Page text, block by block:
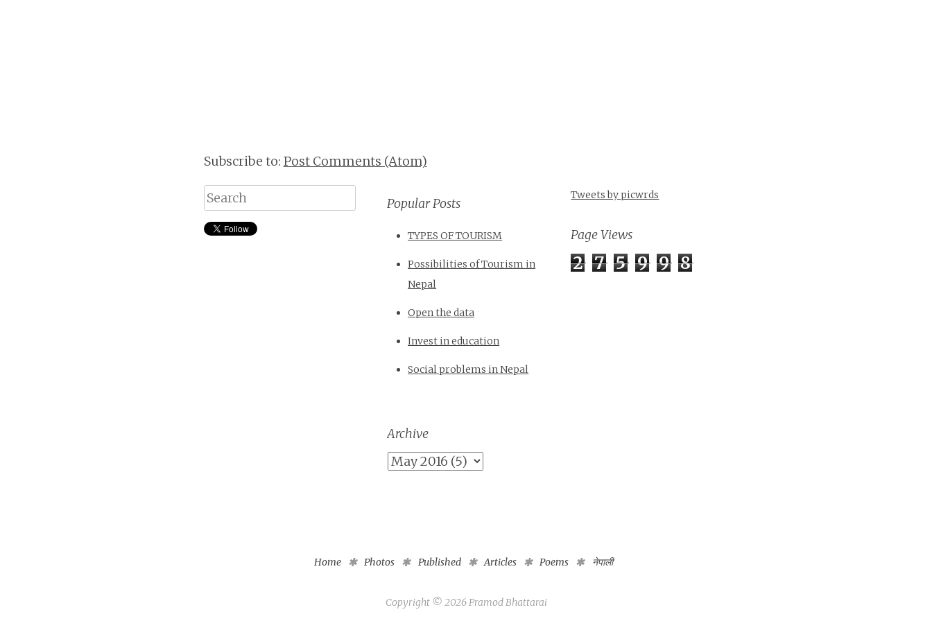
Subscribe to: Post Comments (Atom)
Search
Popular Posts
TYPES OF TOURISM
Possibilities of Tourism in
Nepal
Open the data
Invest in education
Social problems in Nepal
Archive
Tweets by picwrds
Page Views
2 7 5 9 9 8
Home Photos Published Articles Poems नेपाली
Copyright © 2026Pramod Bhattarai